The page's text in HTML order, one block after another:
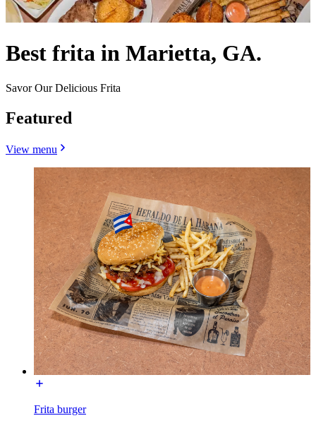
Best frita in Marietta, GA.
Savor Our Delicious Frita
Featured
View menu
Frita burger